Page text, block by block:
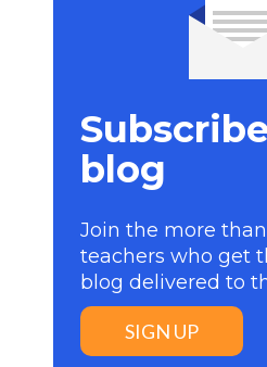
blog
Join the more than
teachers who get
blog delivered to
SIGN UP